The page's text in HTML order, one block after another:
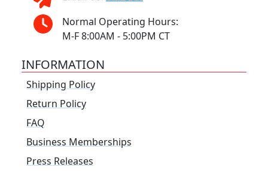
Normal Operating Hours:
M-F 8:00AM - 5:00PM CT
INFORMATION
Shipping Policy
Return Policy
FAQ
Business Memberships
Press Releases